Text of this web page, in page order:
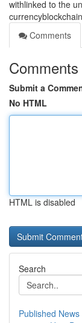
withlinked to the
currencyblockchain
Comments
Comments
Submit a
No HTML
HTML is disabled
Search
Published News